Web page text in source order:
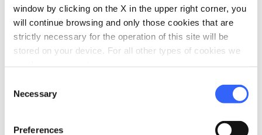
window by clicking on the X in the upper right corner, you
will continue browsing and only those cookies that are
strictly necessary for the operation of this site will be
stored on your device. For all other types of cookies we
Selection
Necessary
Preferences
is the most alpine valley of all Garfagnana, and
from here are some of the most precious
marble that has made theApuan Alpsfamous